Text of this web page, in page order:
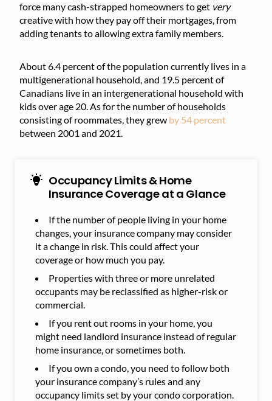
force many cash-strapped homeowners to get very
creative with how they pay off their mortgages, from
adding tenants to allowing extra family members.
About 6.4 percent of the population currently lives in a
multigenerational household, and 19.5 percent of
Canadians live in an intergenerational household with
kids over age 20. As for the number of households
consisting of roommates, they grew by 54 percent
between 2001 and 2021.
Occupancy Limits & Home
Insurance Coverage at a Glance
If the number of people living in your home
changes, your insurance company may consider
it a change in risk. This could affect your
coverage or how much you pay.
Properties with three or more unrelated
occupants may be reclassified as higher-risk or
commercial.
If you rent out rooms in your home, you
might need landlord insurance instead of regular
home insurance, or sometimes both.
If you own a condo, you need to follow both
your insurance company’s rules and any
occupancy limits set by your condo corporation.